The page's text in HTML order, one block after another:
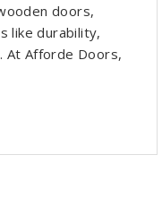
doors,
like durability,
At Afforde Doors,